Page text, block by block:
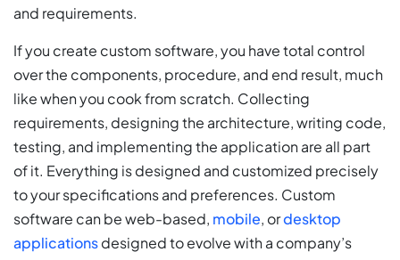
and requirements.
If you create custom software, you have total control
over the components, procedure, and end result, much
like when you cook from scratch. Collecting
requirements, designing the architecture, writing code,
testing, and implementing the application are all part
of it. Everything is designed and customized precisely
to your specifications and preferences. Custom
software can be web-based, mobile, ordesktop
applicationsdesigned to evolve with a company’s